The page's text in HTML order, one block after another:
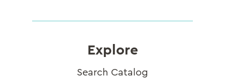
Explore
Search Catalog